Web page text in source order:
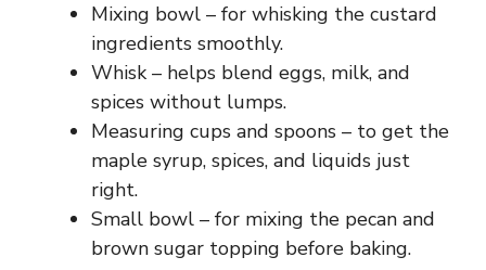
Mixing bowl – for whisking the custard
ingredients smoothly.
Whisk – helps blend eggs, milk, and
spices without lumps.
Measuring cups and spoons – to get the
maple syrup, spices, and liquids just
right.
Small bowl – for mixing the pecan and
brown sugar topping before baking.